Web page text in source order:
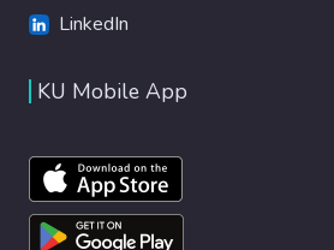
LinkedIn
KU Mobile App